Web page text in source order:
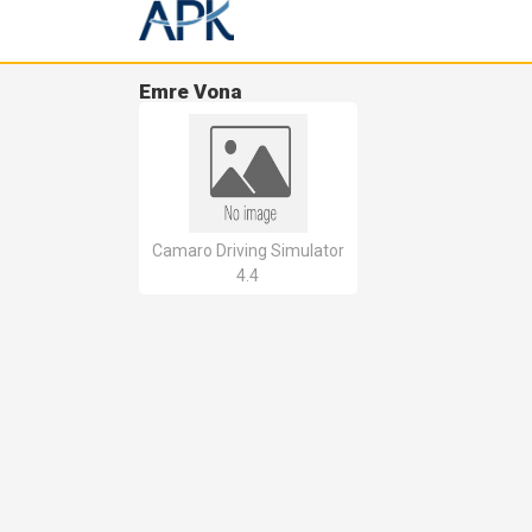
Emre Vona
Camaro Driving Simulator
4.4